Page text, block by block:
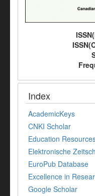
Index
AcademicKeys
CNKI Scholar
Education
Elektronische
EuroPub Database
Excellence in
Google Scholar